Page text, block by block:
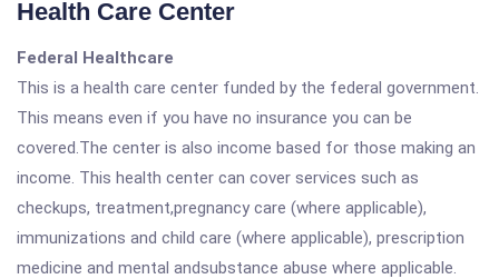
Health Care Center
Federal Healthcare
This is a health care center funded by the federal government.
This means even if you have no insurance you can be
covered.The center is also income based for those making an
income. This health center can cover services such as
checkups, treatment,pregnancy care (where applicable),
immunizations and child care (where applicable), prescription
medicine and mental andsubstance abuse where applicable.